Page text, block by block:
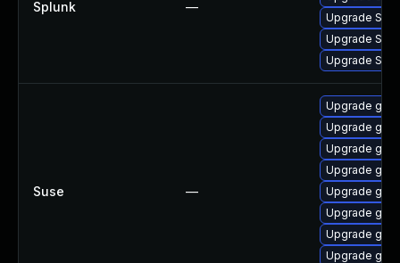
Splunk —
Upgrade
Upgrade
Upgrade
Suse —
Upgrade
Upgrade
Upgrade
Upgrade
Upgrade
Upgrade
Upgrade
Upgrade